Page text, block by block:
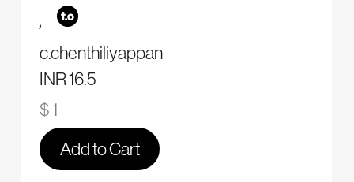
,
c.chenthiliyappan
INR 16.5
$ 1
Add to Cart